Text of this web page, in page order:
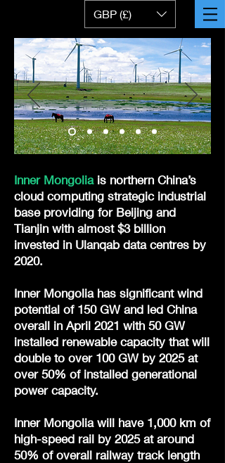
GBP (£)
Inner Mongoliais northern China’s
cloud computing strategic industrial
base providing for Beijing and
Tianjin with almost $3 billion
invested in Ulanqab data centres by
2020.
Inner Mongolia has significant wind
potential of 150 GW and led China
overall in April 2021 with 50 GW
installed renewable capacity that will
double to over 100 GW by 2025 at
over 50% of installed generational
power capacity.
Inner Mongolia will have 1,000 km of
high-speed rail by 2025 at around
50% of overall railway track length